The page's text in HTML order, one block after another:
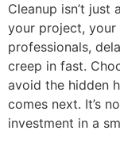
Cleanup isn’t
your project, your
professionals,
creep in fast.
avoid the hidden
comes next. It’s
investment in a